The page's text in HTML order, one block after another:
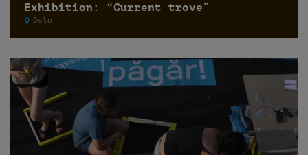
Exhibition: “Current trove”
Oslo